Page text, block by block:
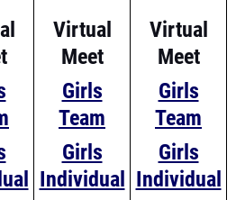
Virtual
Meet
Girls
Team
Girls
Individual
Virtual
Meet
Girls
Team
Girls
Individual